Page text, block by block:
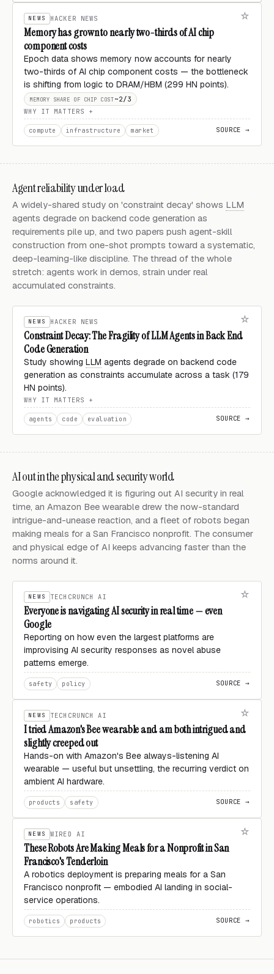
NEWS HACKER NEWS
Memory has grown to nearly two-thirds of AI chip
component costs
Epoch data shows memory now accounts for nearly
two-thirds of AI chip component costs — the bottleneck
is shifting from logic to DRAM/HBM (299 HN points).
MEMORY SHARE OF CHIP COST~2/3
WHY IT MATTERS
compute infrastructure market SOURCE →
Agent reliability under load
A widely-shared study on 'constraint decay' shows LLM
agents degrade on backend code generation as
requirements pile up, and two papers push agent-skill
construction from one-shot prompts toward a systematic,
deep-learning-like discipline. The thread of the whole
stretch: agents work in demos, strain under real
accumulated constraints.
NEWS HACKER NEWS
Constraint Decay: The Fragility of LLM Agents in Back End
Code Generation
Study showing LLM agents degrade on backend code
generation as constraints accumulate across a task (179
HN points).
WHY IT MATTERS
agents code evaluation SOURCE →
AI out in the physical and security world
Google acknowledged it is figuring out AI security in real
time, an Amazon Bee wearable drew the now-standard
intrigue-and-unease reaction, and a fleet of robots began
making meals for a San Francisco nonprofit. The consumer
and physical edge of AI keeps advancing faster than the
norms around it.
NEWS TECHCRUNCH AI
Everyone is navigating AI security in real time — even
Google
Reporting on how even the largest platforms are
improvising AI security responses as novel abuse
patterns emerge.
safety policy SOURCE →
NEWS TECHCRUNCH AI
I tried Amazon's Bee wearable and am both intrigued and
slightly creeped out
Hands-on with Amazon's Bee always-listening AI
wearable — useful but unsettling, the recurring verdict on
ambient AI hardware.
products safety SOURCE →
NEWS WIRED AI
These Robots Are Making Meals for a Nonprofit in San
Francisco's Tenderloin
A robotics deployment is preparing meals for a San
Francisco nonprofit — embodied AI landing in social-
service operations.
robotics products SOURCE →